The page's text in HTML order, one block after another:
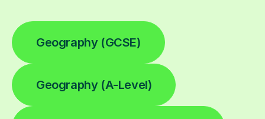
Geography (GCSE)
Geography (A-Level)